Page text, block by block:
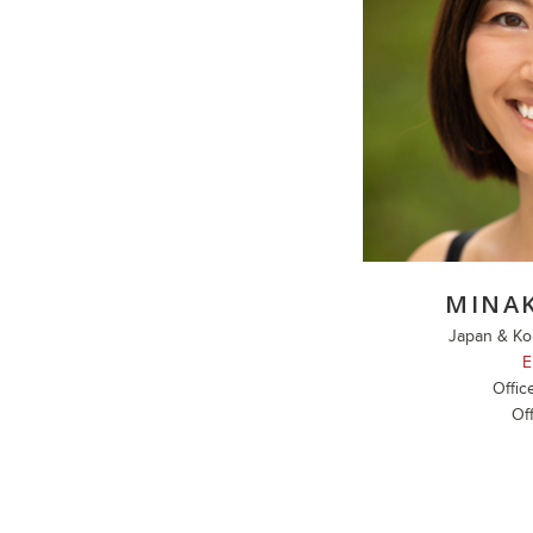
Japan &